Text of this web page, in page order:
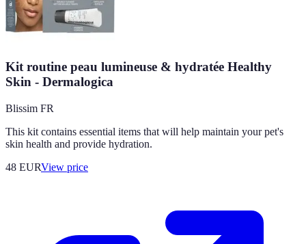
Kit routine peau lumineuse & hydratée Healthy
Skin - Dermalogica
Blissim FR
This kit contains essential items that will help maintain your pet's
skin health and provide hydration.
48 EURView price